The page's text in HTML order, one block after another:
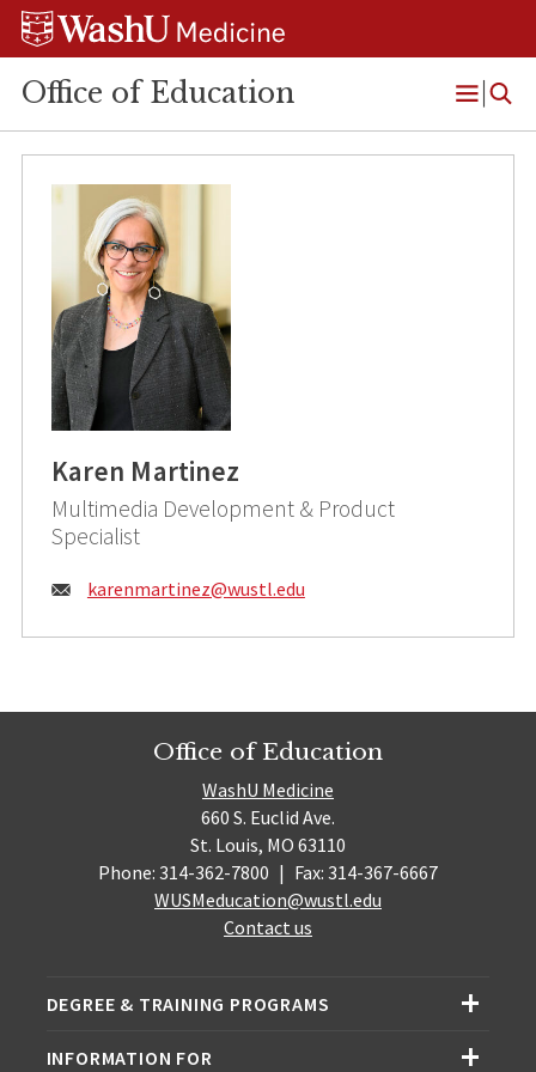
Skip
Skip
Skip
Office of Education
Open
Menu
Karen Martinez
Multimedia Development & Product
Specialist
Email:
karenmartinez@wustl.edu
Office of Education
WashU Medicine
660 S. Euclid Ave.
St. Louis, MO 63110
Phone: 314-362-7800 | Fax: 314-367-6667
WUSMeducation@wustl.edu
Contact us
DEGREE & TRAINING PROGRAMS
INFORMATION FOR